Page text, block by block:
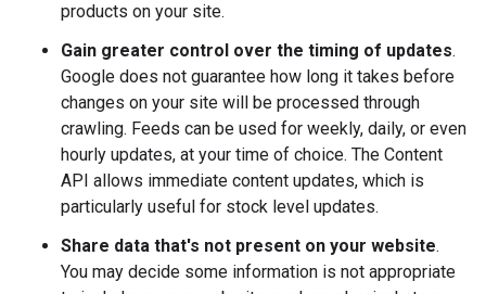
products on your site.
Gain greater control over the timing of updates.
Google does not guarantee how long it takes before
changes on your site will be processed through
crawling. Feeds can be used for weekly, daily, or even
hourly updates, at your time of choice. The Content
API allows immediate content updates, which is
particularly useful for stock level updates.
Share data that's not present on your website.
You may decide some information is not appropriate